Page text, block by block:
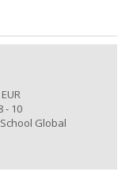
- 10
Global